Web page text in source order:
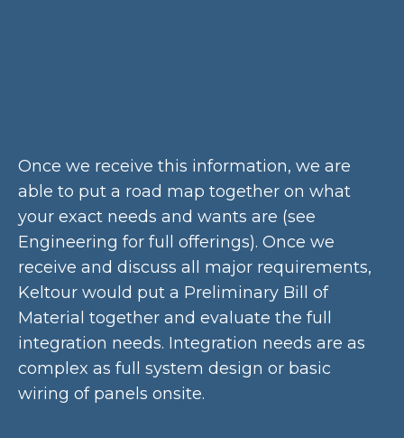
Once we receive this information, we are
able to put a road map together on what
your exact needs and wants are (see
Engineering for full offerings). Once we
receive and discuss all major requirements,
Keltour would put a Preliminary Bill of
Material together and evaluate the full
integration needs. Integration needs are as
complex as full system design or basic
wiring of panels onsite.